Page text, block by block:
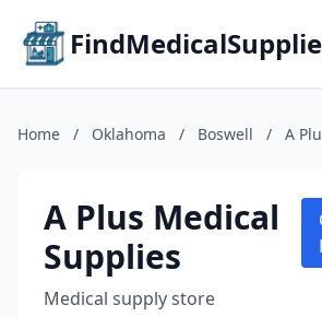
Home / Oklahoma / Boswell / A
A Plus Medical
Supplies
Medical supply store